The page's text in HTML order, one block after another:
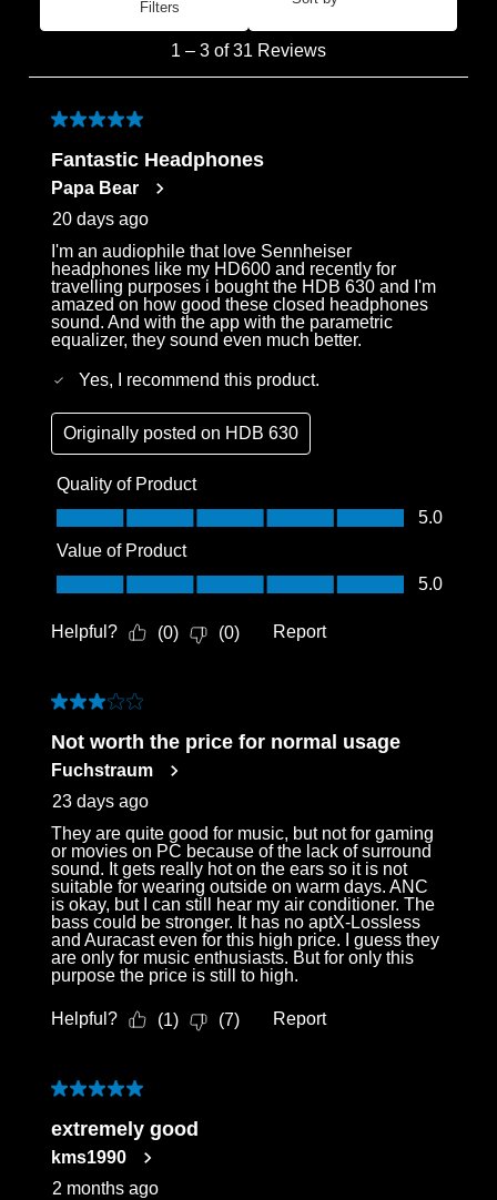
Filters
Reviews
1 – 3 of 31 Reviews
5 out of 5 stars.
Fantastic Headphones
Papa Bear
20 days ago
I'm an audiophile that love Sennheiser
headphones like my HD600 and recently for
travelling purposes i bought the HDB 630 and I'm
amazed on how good these closed headphones
sound. And with the app with the parametric
equalizer, they sound even much better.
Yes, I recommend this product.
Originally posted on HDB 630
Quality of Product
Quality of Product, 5.0 out of 5
5.0
Value of Product
Value of Product, 5.0 out of 5
5.0
Helpful? (0) (0) Report
3 out of 5 stars.
Not worth the price for normal usage
Fuchstraum
23 days ago
They are quite good for music, but not for gaming
or movies on PC because of the lack of surround
sound. It gets really hot on the ears so it is not
suitable for wearing outside on warm days. ANC
is okay, but I can still hear my air conditioner. The
bass could be stronger. It has no aptX-Lossless
and Auracast even for this high price. I guess they
are only for music enthusiasts. But for only this
purpose the price is still to high.
Helpful? (1) (7) Report
5 out of 5 stars.
extremely good
kms1990
2 months ago